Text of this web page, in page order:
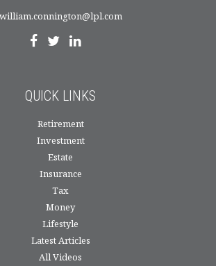
william.connington@lpl.com
QUICK LINKS
Retirement
Investment
Estate
Insurance
Tax
Money
Lifestyle
Latest Articles
All Videos